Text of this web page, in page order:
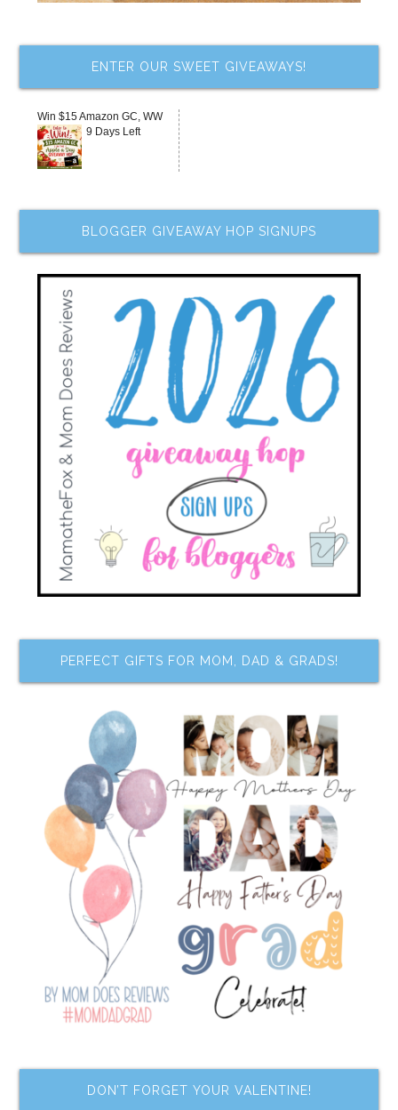
ENTER OUR SWEET GIVEAWAYS!
Win $15 Amazon GC, WW
9 Days Left
BLOGGER GIVEAWAY HOP SIGNUPS
PERFECT GIFTS FOR MOM, DAD & GRADS!
DON’T FORGET YOUR VALENTINE!